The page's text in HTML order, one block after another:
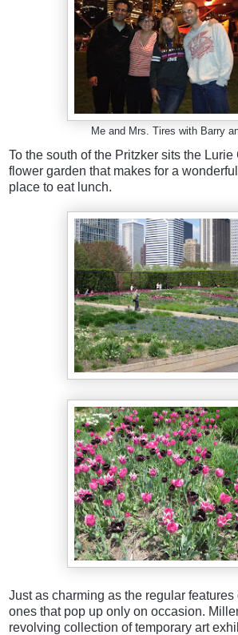
Me and Mrs. Tires with Barry
To the south of the Pritzker sits the
flower garden that makes for a
place to eat lunch.
Just as charming as the regular features
ones that pop up only on occasion.
revolving collection of temporary art